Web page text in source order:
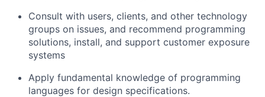
Consult with users, clients, and other technology
groups on issues, and recommend programming
solutions, install, and support customer exposure
systems
Apply fundamental knowledge of programming
languages for design specifications.